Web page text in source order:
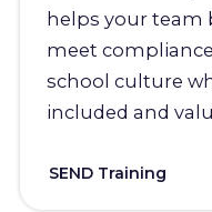
helps your team
meet
school culture
included and
SEND Training